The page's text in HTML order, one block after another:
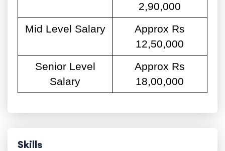
2,90,000
Mid Level Salary
Approx Rs
12,50,000
Senior Level
Salary
Approx Rs
18,00,000
Skills